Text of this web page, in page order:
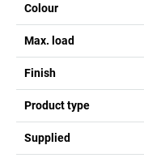
Colour
Max. load
Finish
Product type
Supplied